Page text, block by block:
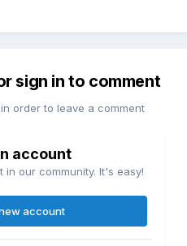
sign in to comment
order to leave a comment
account
our community. It's easy!
account